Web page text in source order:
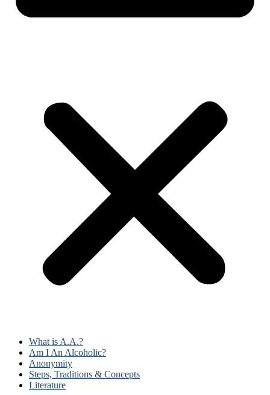
What is A.A.?
Am I An Alcoholic?
Anonymity
Steps, Traditions & Concepts
Literature